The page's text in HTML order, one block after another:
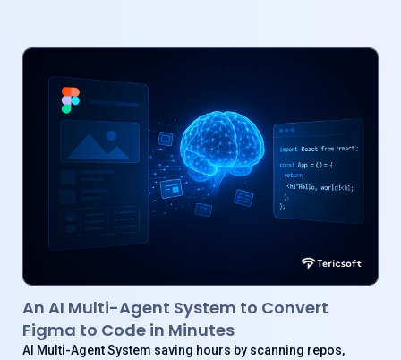
An AI Multi-Agent System to Convert
Figma to Code in Minutes
AI Multi-Agent System saving hours by scanning repos,